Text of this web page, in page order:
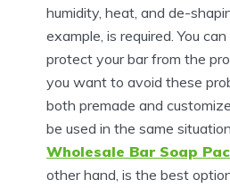
humidity, heat, and de-
example, is required. You
protect your bar from the
you want to avoid these
both premade and
be used in the same
Wholesale Bar Soap
other hand, is the best